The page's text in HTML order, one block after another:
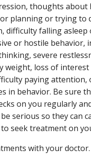
thoughts about
planning or trying to
difficulty falling asleep
or hostile behavior,
severe
weight, loss of interest
paying attention,
in behavior. Be sure
on you regularly
serious so they can
seek treatment on
with your